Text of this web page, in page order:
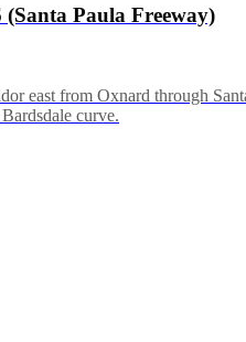
Paula Freeway)
east from Oxnard through
curve.